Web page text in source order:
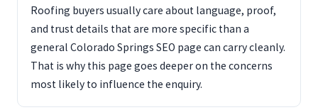
Roofing buyers usually care about language, proof,
and trust details that are more specific than a
general Colorado Springs SEO page can carry cleanly.
That is why this page goes deeper on the concerns
most likely to influence the enquiry.